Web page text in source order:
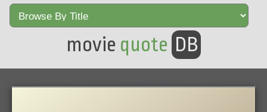
movie quote DB